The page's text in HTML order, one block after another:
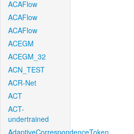
ACAFlow
ACAFlow
ACAFlow
ACEGM
ACEGM_32
ACN_TEST
ACR-Net
ACT
ACT-
undertrained
AdaptiveCorrespondenceToken